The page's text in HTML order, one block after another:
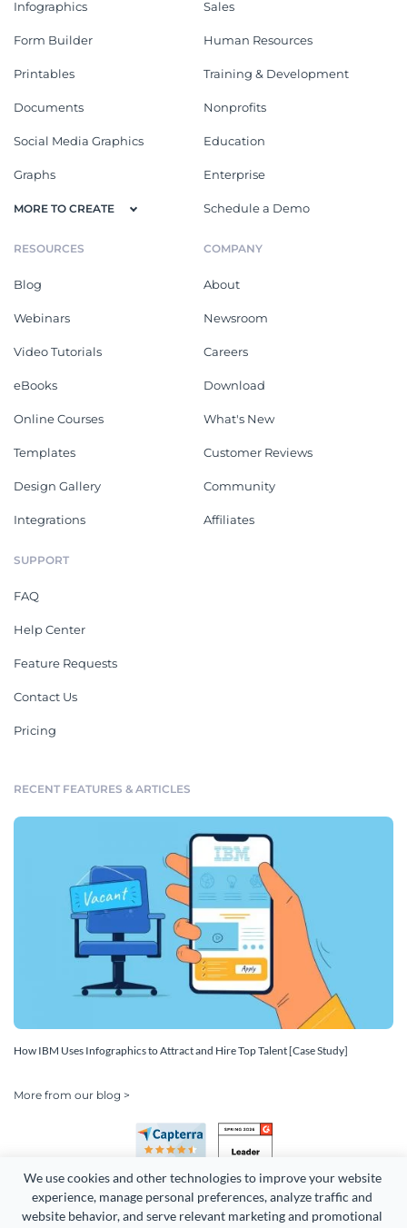
We use cookies and other technologies to improve your website
experience, manage personal preferences, analyze traffic and
website behavior, and serve relevant marketing and promotional
Infographics
Form Builder
Printables
Documents
Social Media Graphics
Graphs
MORE TO CREATE
Sales
Human Resources
Training & Development
Nonprofits
Education
Enterprise
Schedule a Demo
RESOURCES
Blog
Webinars
Video Tutorials
eBooks
Online Courses
Templates
Design Gallery
Integrations
COMPANY
About
Newsroom
Careers
Download
What's New
Customer Reviews
Community
Affiliates
SUPPORT
FAQ
Help Center
Feature Requests
Contact Us
Pricing
RECENT FEATURES & ARTICLES
How IBM Uses Infographics to Attract and Hire Top Talent [Case Study]
More from our blog >